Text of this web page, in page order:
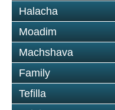
Halacha
Moadim
Machshava
Family
Tefilla